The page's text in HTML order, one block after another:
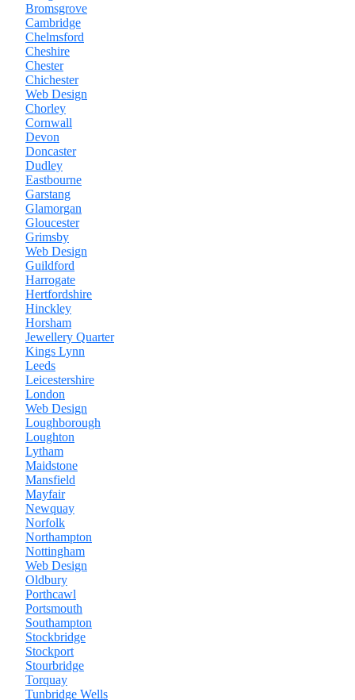
Bromsgrove
Cambridge
Chelmsford
Cheshire
Chester
Chichester
Web Design
Chorley
Cornwall
Devon
Doncaster
Dudley
Eastbourne
Garstang
Glamorgan
Gloucester
Grimsby
Web Design
Guildford
Harrogate
Hertfordshire
Hinckley
Horsham
Jewellery Quarter
Kings Lynn
Leeds
Leicestershire
London
Web Design
Loughborough
Loughton
Lytham
Maidstone
Mansfield
Mayfair
Newquay
Norfolk
Northampton
Nottingham
Web Design
Oldbury
Porthcawl
Portsmouth
Southampton
Stockbridge
Stockport
Stourbridge
Torquay
Tunbridge Wells